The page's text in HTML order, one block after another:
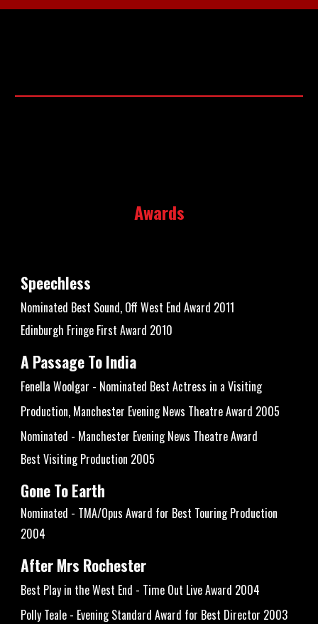
Awards
Speechless
Nominated Best Sound, Off West End Award 2011
Edinburgh Fringe First Award 2010
A Passage To India
Fenella Woolgar - Nominated Best Actress in a Visiting
Production, Manchester Evening News Theatre Award 2005
Nominated - Manchester Evening News Theatre Award
Best Visiting Production 2005
Gone To Earth
Nominated - TMA/Opus Award for Best Touring Production
2004
After Mrs Rochester
Best Play in the West End - Time Out Live Award 2004
Polly Teale - Evening Standard Award for Best Director 2003